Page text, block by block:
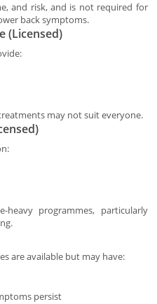
and risk, and is not required for
back symptoms.
(Licensed)
may not suit everyone.
heavy programmes, particularly
are available but may have:
persist